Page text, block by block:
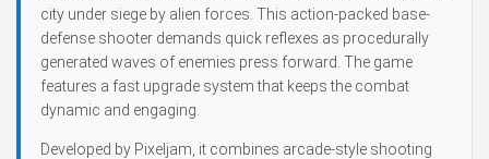
city under siege by alien forces. This action-packed base-
defense shooter demands quick reflexes as procedurally
generated waves of enemies press forward. The game
features a fast upgrade system that keeps the combat
dynamic and engaging.
Developed by Pixeljam, it combines arcade-style shooting